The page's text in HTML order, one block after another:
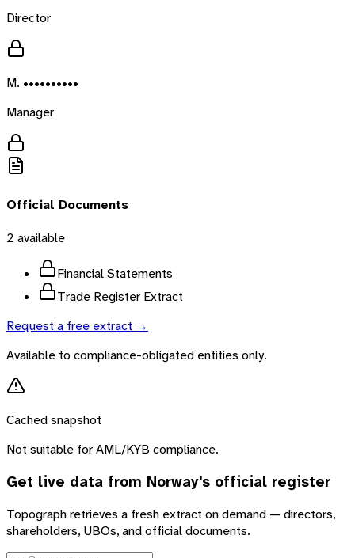
Director
M. ••••••••••
Manager
Official Documents
2 available
Financial Statements
Trade Register Extract
Request a free extract →
Available to compliance-obligated entities only.
Cached snapshot
Not suitable for AML/KYB compliance.
Get live data from Norway's official register
Topograph retrieves a fresh extract on demand — directors,
shareholders, UBOs, and official documents.